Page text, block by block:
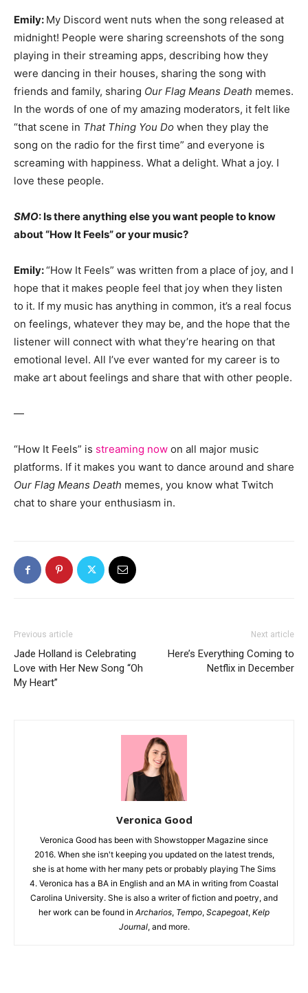
Emily: My Discord went nuts when the song released at
midnight! People were sharing screenshots of the song
playing in their streaming apps, describing how they
were dancing in their houses, sharing the song with
friends and family, sharing Our Flag Means Death memes.
In the words of one of my amazing moderators, it felt like
“that scene in That Thing You Do when they play the
song on the radio for the first time” and everyone is
screaming with happiness. What a delight. What a joy. I
love these people.
SMO: Is there anything else you want people to know
about “How It Feels” or your music?
Emily:“How It Feels” was written from a place of joy, and I
hope that it makes people feel that joy when they listen
to it. If my music has anything in common, it’s a real focus
on feelings, whatever they may be, and the hope that the
listener will connect with what they’re hearing on that
emotional level. All I’ve ever wanted for my career is to
make art about feelings and share that with other people.
—
“How It Feels” is streaming now on all major music
platforms. If it makes you want to dance around and share
Our Flag Means Death memes, you know what Twitch
chat to share your enthusiasm in.
Previous article
Jade Holland is Celebrating
Love with Her New Song “Oh
My Heart”
Next article
Here’s Everything Coming to
Netflix in December
Veronica Good
Veronica Good has been with Showstopper Magazine since
2016. When she isn't keeping you updated on the latest trends,
she is at home with her many pets or probably playing The Sims
4. Veronica has a BA in English and an MA in writing from Coastal
Carolina University. She is also a writer of fiction and poetry, and
her work can be found in Archarios, Tempo, Scapegoat, Kelp
Journal, and more.